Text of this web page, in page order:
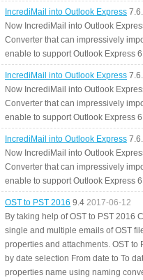
IncrediMail into Outlook Express
Now IncrediMail into Outlook
Converter that can impressively
enable to support Outlook Express
IncrediMail into Outlook Express
Now IncrediMail into Outlook
Converter that can impressively
enable to support Outlook Express
IncrediMail into Outlook Express
Now IncrediMail into Outlook
Converter that can impressively
enable to support Outlook Express
OST to PST 2016 9.4 2017-06-12
By taking help of OST to PST 2016
single and multiple emails of OST
properties and attachments. OST to
by date selection From date to To
properties name using naming